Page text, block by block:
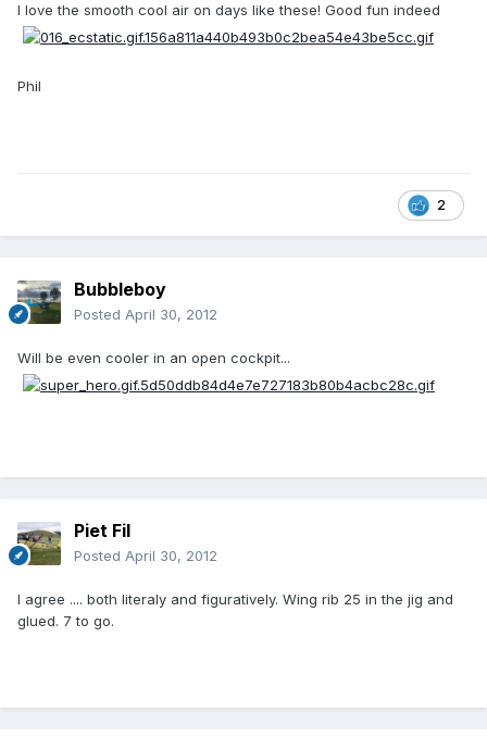
I love the smooth cool air on days like these! Good fun indeed
Phil
2
Bubbleboy
Posted April 30, 2012
Will be even cooler in an open cockpit...
Piet Fil
Posted April 30, 2012
I agree .... both literaly and figuratively. Wing rib 25 in the jig and
glued. 7 to go.